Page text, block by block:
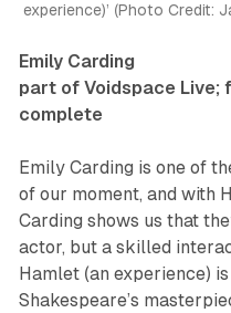
experience)’ (Photo Credit:
Emily Carding
part of Voidspace
complete
Emily Carding is one of
of our moment, and with
Carding shows us that
actor, but a skilled
Hamlet (an experience)
Shakespeare’s